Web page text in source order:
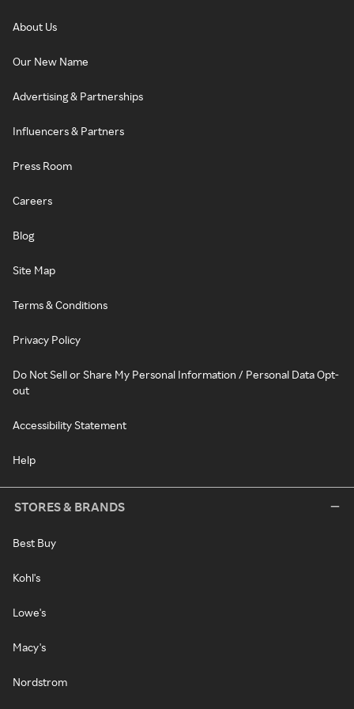
About Us
Our New Name
Advertising & Partnerships
Influencers & Partners
Press Room
Careers
Blog
Site Map
Terms & Conditions
Privacy Policy
Do Not Sell or Share My Personal Information / Personal Data Opt-
out
Accessibility Statement
Help
STORES & BRANDS
Best Buy
Kohl's
Lowe's
Macy's
Nordstrom